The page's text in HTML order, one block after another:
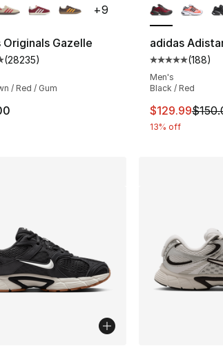
188 reviews
Originals Gazelle
customer rating - [5 out of 5 stars],
(28235)
/ Red / Gum
+9
adidas
Average
(188)
Men's
Black / Red
This item is
$129.99
13% off